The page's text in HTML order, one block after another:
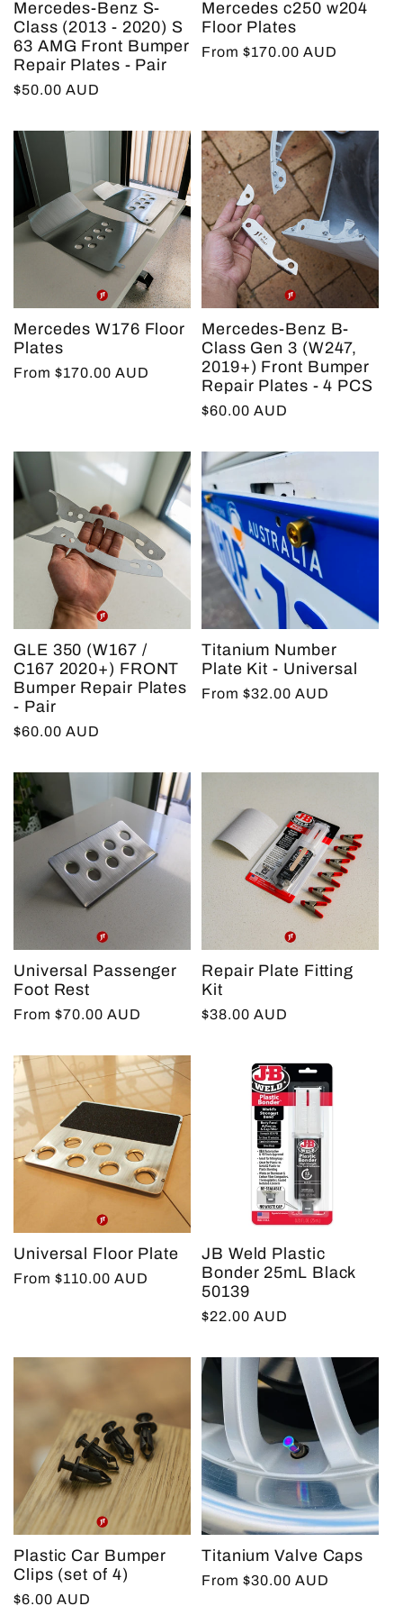
t
i
o
n
:
Mercedes-Benz S-
Class (2013 - 2020) S
63 AMG Front Bumper
Repair Plates - Pair
Regular
$50.00 AUD
Mercedes c250 w204
Floor Plates
Regular
From $170.00 AUD
Mercedes W176 Floor
Plates
Regular
From $170.00 AUD
Mercedes-Benz B-
Class Gen 3 (W247,
2019+) Front Bumper
Repair Plates - 4 PCS
Regular
$60.00 AUD
GLE 350 (W167 /
C167 2020+) FRONT
Bumper Repair Plates
- Pair
Regular
$60.00 AUD
Titanium Number
Plate Kit - Universal
Regular
From $32.00 AUD
Universal Passenger
Foot Rest
Regular
From $70.00 AUD
Repair Plate Fitting
Kit
Regular
$38.00 AUD
Universal Floor Plate
Regular
From $110.00 AUD
JB Weld Plastic
Bonder 25mL Black
50139
Regular
$22.00 AUD
Plastic Car Bumper
Clips (set of 4)
Regular
$6.00 AUD
Titanium Valve Caps
Regular
From $30.00 AUD